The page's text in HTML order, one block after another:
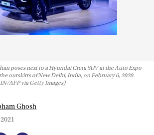
poses next to a Hyundai Creta SUV at the Auto Expo
outskirts of New Delhi, India, on February 6, 2020.
AFP via Getty Images)
Ghosh